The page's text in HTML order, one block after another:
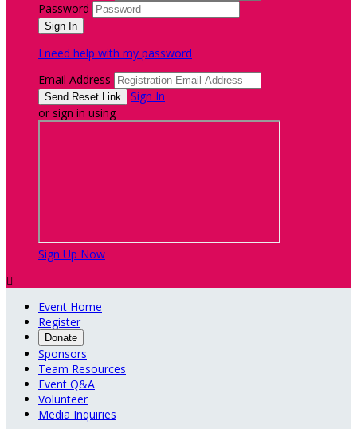
Password
I need help with my password
Email Address
Sign In
or sign in using
Sign Up Now

Event Home
Register
Donate
Sponsors
Team Resources
Event Q&A
Volunteer
Media Inquiries